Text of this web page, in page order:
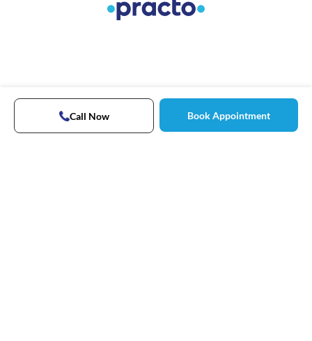
Call Now Book Appointment